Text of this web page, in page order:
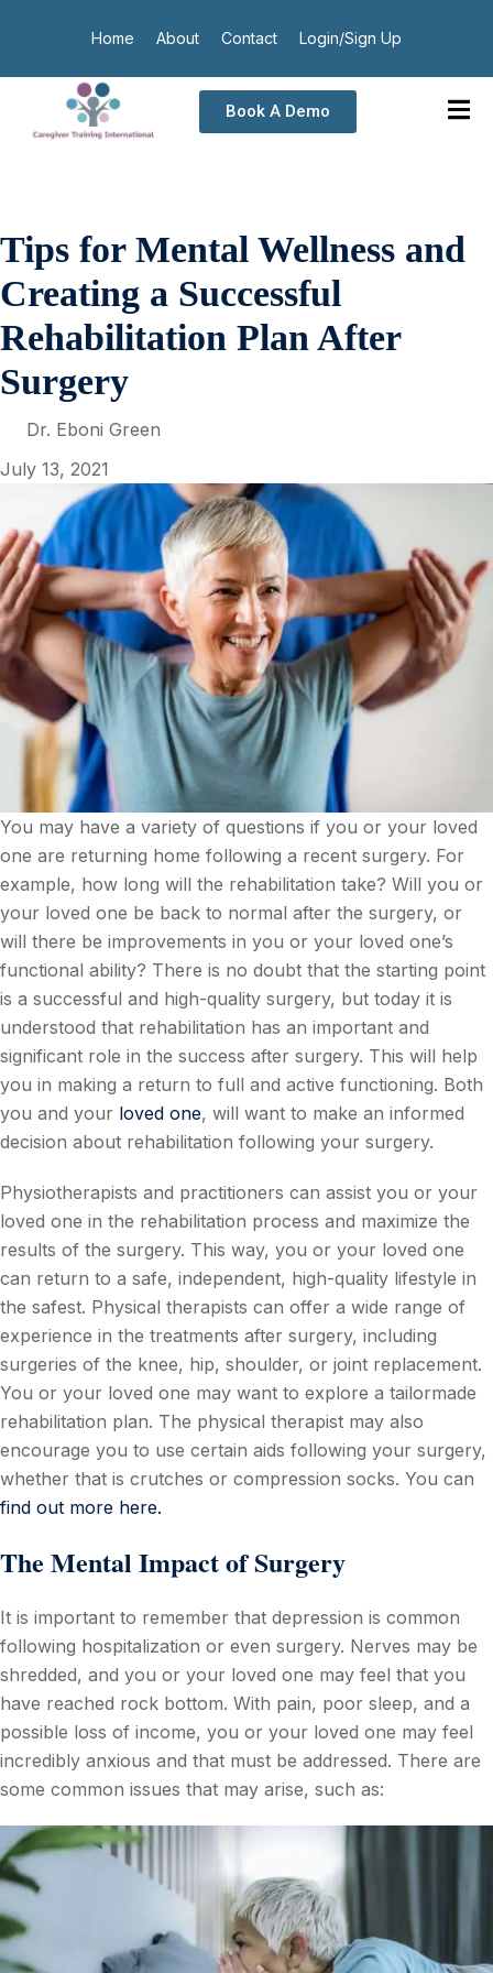
Home About Contact Login/Sign Up
Book A Demo
Tips for Mental Wellness and
Creating a Successful
Rehabilitation Plan After
Surgery
Dr. Eboni Green
July 13, 2021
You may have a variety of questions if you or your loved
one are returning home following a recent surgery. For
example, how long will the rehabilitation take? Will you or
your loved one be back to normal after the surgery, or
will there be improvements in you or your loved one’s
functional ability? There is no doubt that the starting point
is a successful and high-quality surgery, but today it is
understood that rehabilitation has an important and
significant role in the success after surgery. This will help
you in making a return to full and active functioning. Both
you and your loved one, will want to make an informed
decision about rehabilitation following your surgery.
Physiotherapists and practitioners can assist you or your
loved one in the rehabilitation process and maximize the
results of the surgery. This way, you or your loved one
can return to a safe, independent, high-quality lifestyle in
the safest. Physical therapists can offer a wide range of
experience in the treatments after surgery, including
surgeries of the knee, hip, shoulder, or joint replacement.
You or your loved one may want to explore a tailormade
rehabilitation plan. The physical therapist may also
encourage you to use certain aids following your surgery,
whether that is crutches or compression socks. You can
find out more here.
The Mental Impact of Surgery
It is important to remember that depression is common
following hospitalization or even surgery. Nerves may be
shredded, and you or your loved one may feel that you
have reached rock bottom. With pain, poor sleep, and a
possible loss of income, you or your loved one may feel
incredibly anxious and that must be addressed. There are
some common issues that may arise, such as: